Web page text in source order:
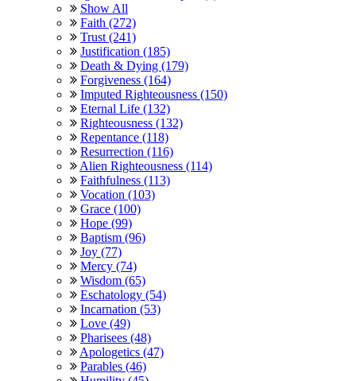
Show All
Faith (272)
Trust (241)
Justification (185)
Death & Dying (179)
Forgiveness (164)
Imputed Righteousness (150)
Eternal Life (132)
Righteousness (132)
Repentance (118)
Resurrection (116)
Alien Righteousness (114)
Faithfulness (113)
Vocation (103)
Grace (100)
Hope (99)
Baptism (96)
Joy (77)
Mercy (74)
Wisdom (65)
Eschatology (54)
Incarnation (53)
Love (49)
Pharisees (48)
Apologetics (47)
Parables (46)